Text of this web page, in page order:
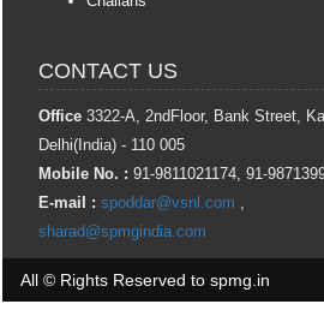
CONTACT US
Office 3322-A, 2ndFloor, Bank Street,
Delhi(India) - 110 005
Mobile No. : 91-9811021174, 91-
E-mail : spoddar@vsnl.com ,
sharad@spmgindia.com
All © Rights Reserved to spmg.in